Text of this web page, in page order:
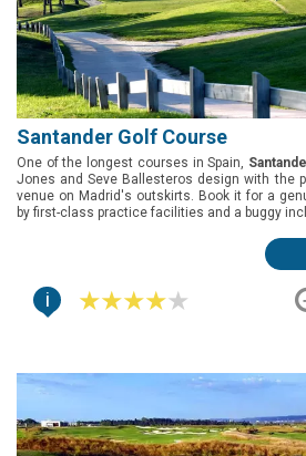
Santander Golf Course
One of the longest courses in Spain,
Jones and Seve Ballesteros design with the
venue on Madrid's outskirts. Book it for a
by first-class practice facilities and a buggy
i